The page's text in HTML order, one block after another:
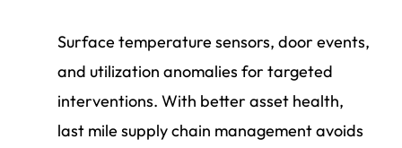
Surface temperature sensors, door events,
and utilization anomalies for targeted
interventions. With better asset health,
last mile supply chain management avoids